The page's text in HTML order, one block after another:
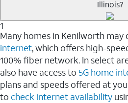
Illinois?
1
Many homes in Kenilworth may
internet, which offers high-
100% fiber network. In select
also have access to 5G home
plans and speeds offered at
to check internet availability